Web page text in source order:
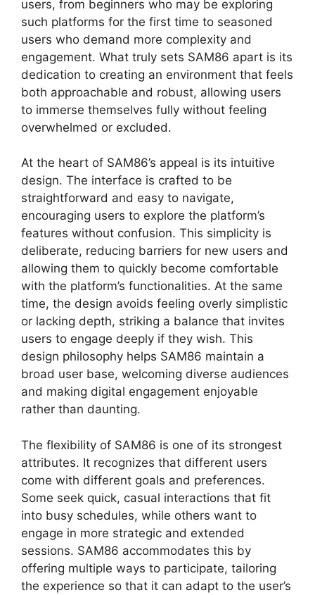
users, from beginners who may be exploring
such platforms for the first time to seasoned
users who demand more complexity and
engagement. What truly sets SAM86 apart is its
dedication to creating an environment that feels
both approachable and robust, allowing users
to immerse themselves fully without feeling
overwhelmed or excluded.
At the heart of SAM86’s appeal is its intuitive
design. The interface is crafted to be
straightforward and easy to navigate,
encouraging users to explore the platform’s
features without confusion. This simplicity is
deliberate, reducing barriers for new users and
allowing them to quickly become comfortable
with the platform’s functionalities. At the same
time, the design avoids feeling overly simplistic
or lacking depth, striking a balance that invites
users to engage deeply if they wish. This
design philosophy helps SAM86 maintain a
broad user base, welcoming diverse audiences
and making digital engagement enjoyable
rather than daunting.
The flexibility of SAM86 is one of its strongest
attributes. It recognizes that different users
come with different goals and preferences.
Some seek quick, casual interactions that fit
into busy schedules, while others want to
engage in more strategic and extended
sessions. SAM86 accommodates this by
offering multiple ways to participate, tailoring
the experience so that it can adapt to the user’s